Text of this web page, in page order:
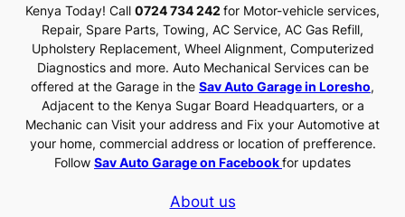
Kenya Today! Call 0724 734 242 for Motor-vehicle services,
Repair, Spare Parts, Towing, AC Service, AC Gas Refill,
Upholstery Replacement, Wheel Alignment, Computerized
Diagnostics and more. Auto Mechanical Services can be
offered at the Garage in the Sav Auto Garage in Loresho,
Adjacent to the Kenya Sugar Board Headquarters, or a
Mechanic can Visit your address and Fix your Automotive at
your home, commercial address or location of prefference.
Follow Sav Auto Garage on Facebookfor updates
About us